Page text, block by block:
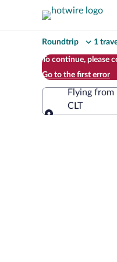
Change
your
search
Roundtrip 1
To continue, please
Go to the first error
Flying from
CLT